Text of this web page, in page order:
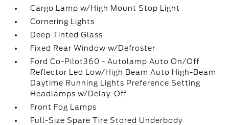
Cargo Lamp w/High Mount Stop Light
Cornering Lights
Deep Tinted Glass
Fixed Rear Window w/Defroster
Ford Co-Pilot360 - Autolamp Auto On/Off
Reflector Led Low/High Beam Auto High-Beam
Daytime Running Lights Preference Setting
Headlamps w/Delay-Off
Front Fog Lamps
Full-Size Spare Tire Stored Underbody